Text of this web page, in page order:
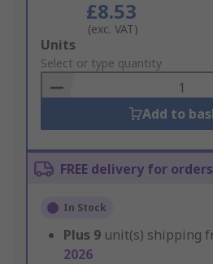
£8.53
(exc. VAT)
Add
to
Basket
Units
Select or type quantity
Add to
FREE delivery for
In Stock
Plus 9 unit(s) shipping
2026